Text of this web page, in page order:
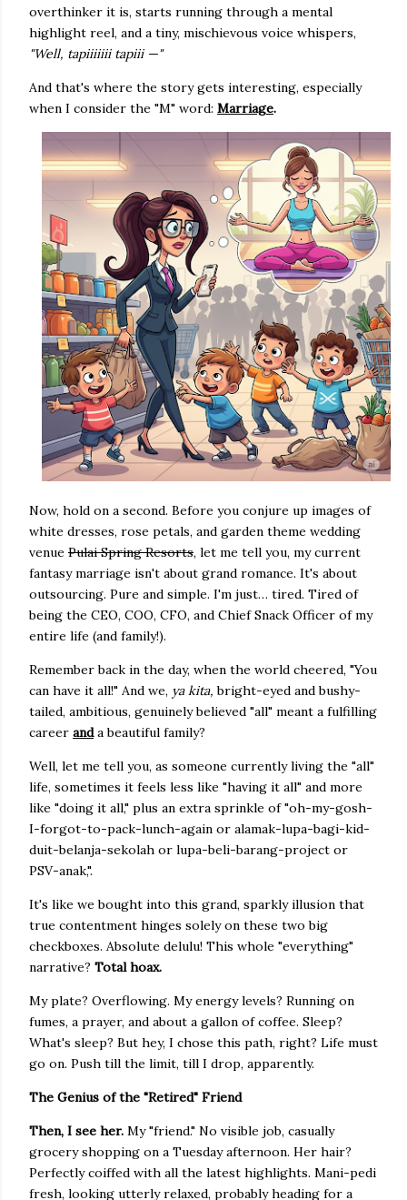
overthinker it is, starts running through a mental
highlight reel, and a tiny, mischievous voice whispers,
"Well, tapiiiiiii tapiii —"
And that's where the story gets interesting, especially
when I consider the "M" word: Marriage.
Now, hold on a second. Before you conjure up images of
white dresses, rose petals, and garden theme wedding
venue Pulai Spring Resorts, let me tell you, my current
fantasy marriage isn't about grand romance. It's about
outsourcing. Pure and simple. I'm just… tired. Tired of
being the CEO, COO, CFO, and Chief Snack Officer of my
entire life (and family!).
Remember back in the day, when the world cheered, "You
can have it all!" And we, ya kita, bright-eyed and bushy-
tailed, ambitious, genuinely believed "all" meant a fulfilling
career anda beautiful family?
Well, let me tell you, as someone currently living the "all"
life, sometimes it feels less like "having it all" and more
like "doing it all," plus an extra sprinkle of "oh-my-gosh-
I-forgot-to-pack-lunch-again or alamak-lupa-bagi-kid-
duit-belanja-sekolah or lupa-beli-barang-project or
PSV-anak,".
It's like we bought into this grand, sparkly illusion that
true contentment hinges solely on these two big
checkboxes. Absolute delulu! This whole "everything"
narrative? Total hoax.
My plate? Overflowing. My energy levels? Running on
fumes, a prayer, and about a gallon of coffee. Sleep?
What's sleep? But hey, I chose this path, right? Life must
go on. Push till the limit, till I drop, apparently.
The Genius of the "Retired" Friend
Then, I see her. My "friend." No visible job, casually
grocery shopping on a Tuesday afternoon. Her hair?
Perfectly coiffed with all the latest highlights. Mani-pedi
fresh, looking utterly relaxed, probably heading for a